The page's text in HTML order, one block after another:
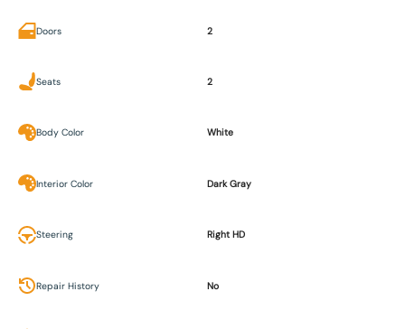
Doors 2
Seats 2
Body Color White
Interior Color Dark Gray
Steering Right HD
Repair History No